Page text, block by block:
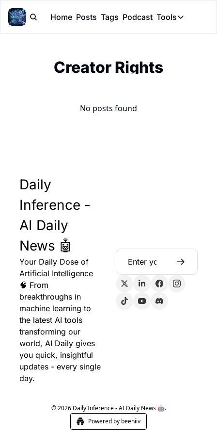
Home Posts Tags Podcast Tools
Tools
Creator Rights
No posts found
Daily
Inference -
AI Daily
News 🤖
Your Daily Dose of
Artificial Intelligence
🧠 From
breakthroughs in
machine learning to
the latest AI tools
transforming our
world, AI Daily gives
you quick, insightful
updates - every single
day.
© 2026 Daily Inference - AI Daily News 🤖.
Powered by beehiiv